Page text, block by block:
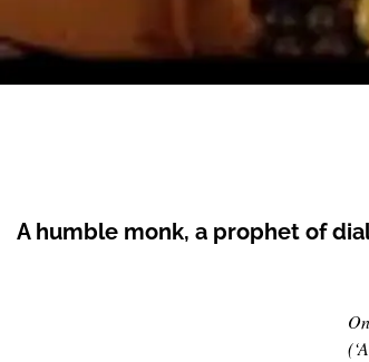
A humble monk, a prophet of
(